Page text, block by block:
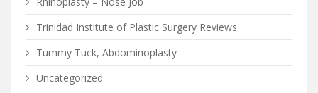
Trinidad Institute of Plastic Surgery Reviews
Tummy Tuck, Abdominoplasty
Uncategorized